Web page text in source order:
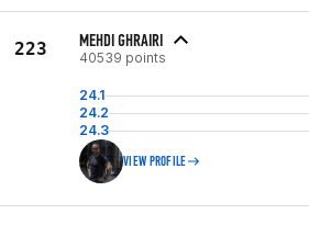
223 MEHDI GHRAIRI
40539 points
24.1
24.2
24.3
VIEW PROFILE